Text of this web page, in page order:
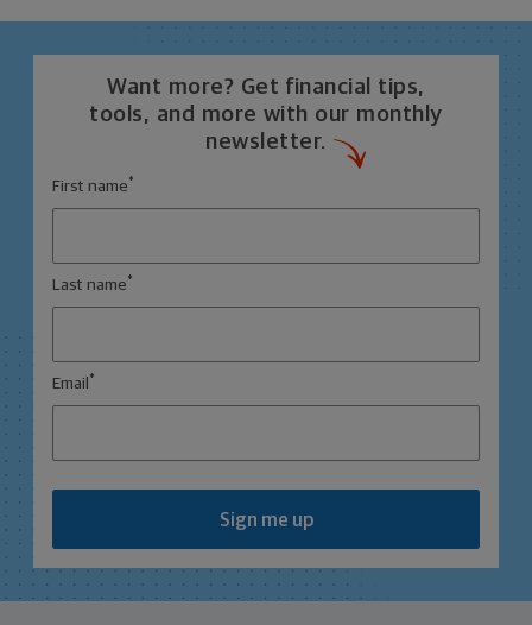
Want more? Get financial tips,
tools, and more with our monthly
newsletter.
First name *
Last name *
Email *
Sign me up